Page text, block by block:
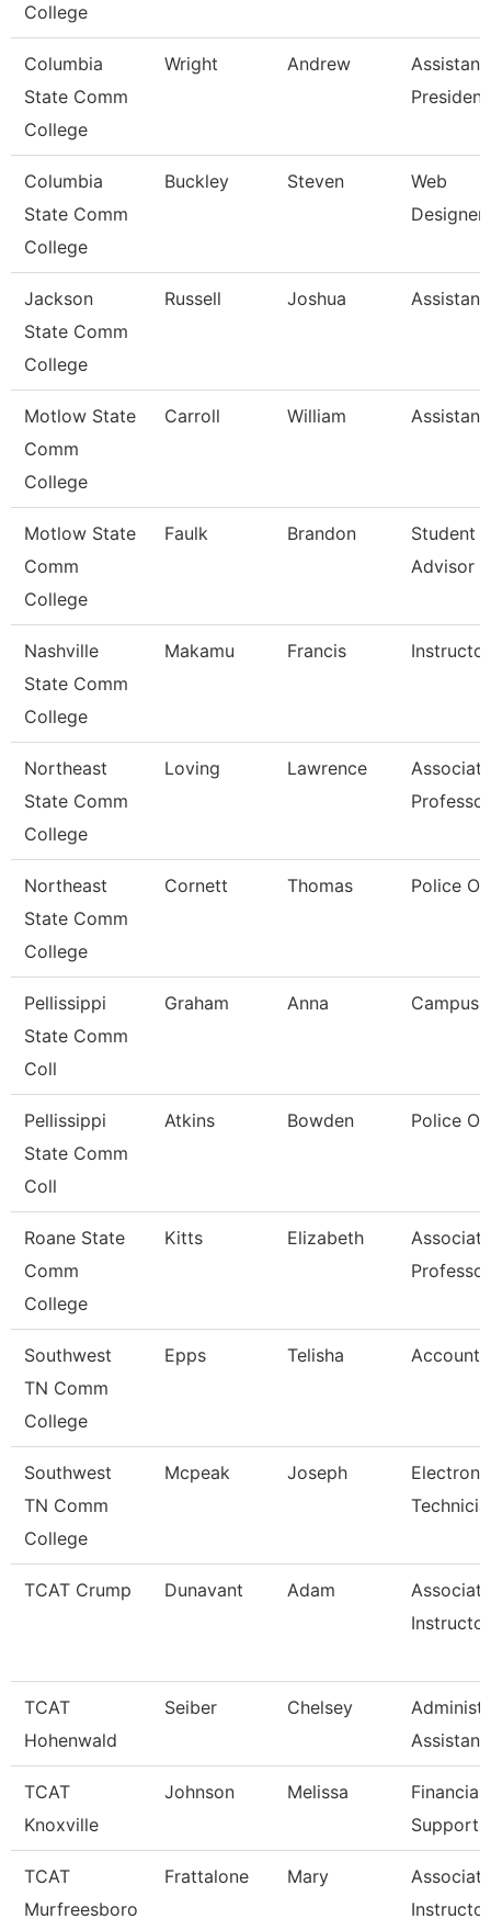
College
Columbia
State Comm
College
Wright Andrew
President
Columbia
State Comm
College
Buckley Steven
Web
Jackson
State Comm
College
Russell Joshua
Motlow State
Comm
College
Carroll William
Motlow State
Comm
College
Faulk Brandon
Student
Advisor
Nashville
State Comm
College
Makamu Francis Instructor
Northeast
State Comm
College
Loving Lawrence
Associate
Professor
Northeast
State Comm
College
Cornett Thomas Police
Pellissippi
State Comm
Coll
Graham Anna Campus
Pellissippi
State Comm
Coll
Atkins Bowden Police
Roane State
Comm
College
Kitts Elizabeth
Associate
Southwest
TN Comm
College
Epps Telisha Account
Southwest
TN Comm
College
Mcpeak Joseph
TCAT Crump Dunavant Adam
Associate
TCAT
Hohenwald
Seiber Chelsey
TCAT
Knoxville
Johnson Melissa
Financial
Support
TCAT
Murfreesboro
Frattalone Mary
Associate